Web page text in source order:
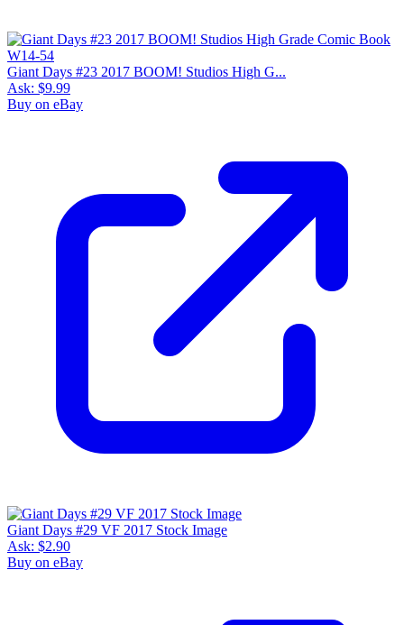
Giant Days #23 2017 BOOM! Studios High G...
Ask: $9.99
Buy on eBay
Giant Days #29 VF 2017 Stock Image
Ask: $2.90
Buy on eBay